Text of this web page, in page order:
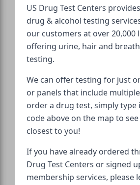
US Drug Test Centers
drug & alcohol testing
our customers at over 20,000
offering urine, hair and
testing.
We can offer testing for just
or panels that include
order a drug test, simply type
code above on the map to
closest to you!
If you have already ordered
Drug Test Centers or signed
membership services, please